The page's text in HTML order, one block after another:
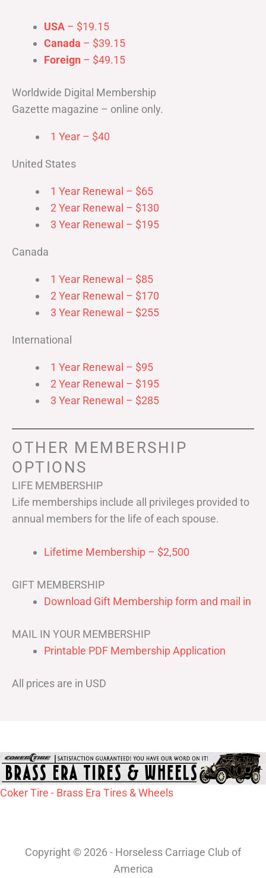
USA – $19.15
Canada – $39.15
Foreign – $49.15
Worldwide Digital Membership
Gazette magazine – online only.
1 Year – $40
United States
1 Year Renewal – $65
2 Year Renewal – $130
3 Year Renewal – $195
Canada
1 Year Renewal – $85
2 Year Renewal – $170
3 Year Renewal – $255
International
1 Year Renewal – $95
2 Year Renewal – $195
3 Year Renewal – $285
OTHER MEMBERSHIP
OPTIONS
LIFE MEMBERSHIP
Life memberships include all privileges provided to
annual members for the life of each spouse.
Lifetime Membership – $2,500
GIFT MEMBERSHIP
Download Gift Membership form and mail in
MAIL IN YOUR MEMBERSHIP
Printable PDF Membership Application
All prices are in USD
Coker Tire - Brass Era Tires & Wheels
Copyright © 2026 - Horseless Carriage Club of
America